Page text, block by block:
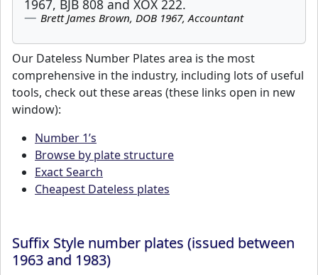
1967, BJB 808 and XOX 222.
Brett James Brown, DOB 1967, Accountant
Our Dateless Number Plates area is the most
comprehensive in the industry, including lots of useful
tools, check out these areas (these links open in new
window):
Number 1’s
Browse by plate structure
Exact Search
Cheapest Dateless plates
Suffix Style number plates (issued between
1963 and 1983)